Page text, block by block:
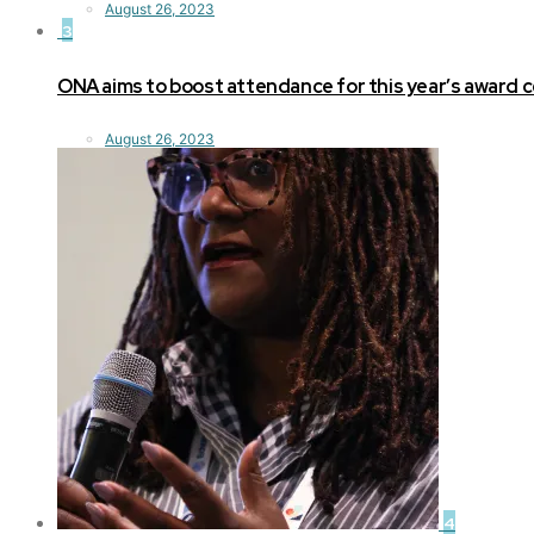
August 26, 2023
3
ONA aims to boost attendance for this year’s award
August 26, 2023
4